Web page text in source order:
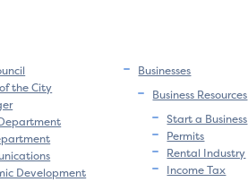
the City
Development
Businesses
Business Resources
Start a Business
Permits
Rental Industry
Income Tax